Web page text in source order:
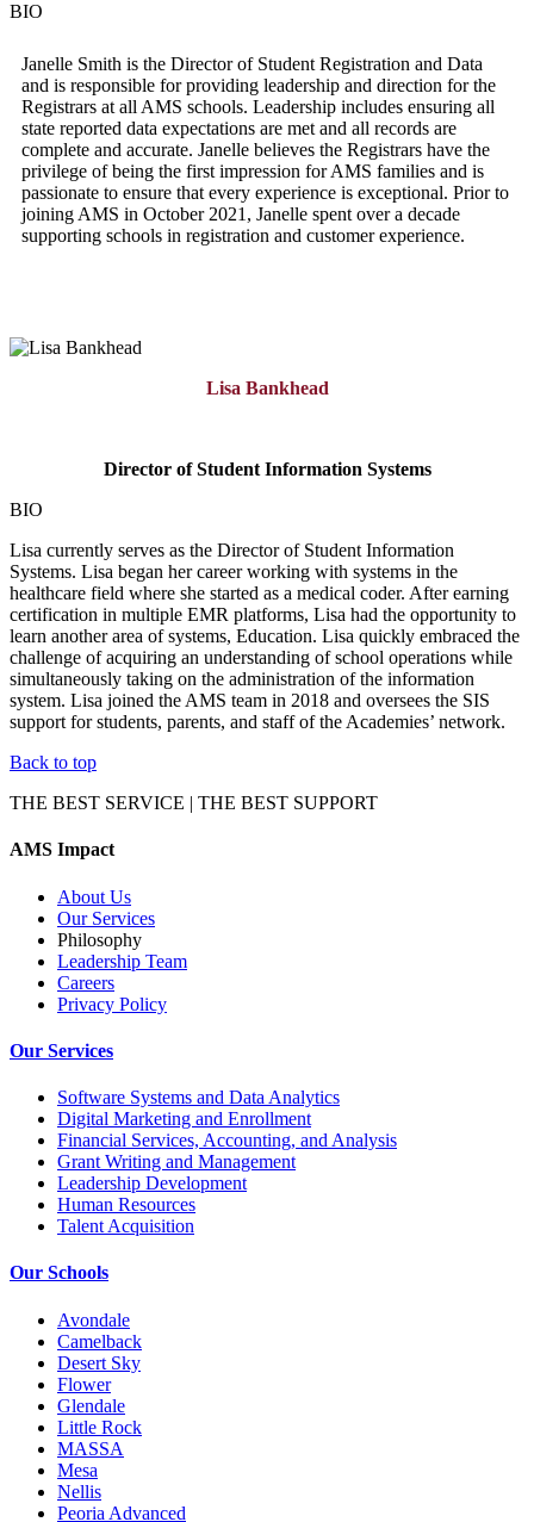
BIO
Janelle Smith is the Director of Student Registration and Data
and is responsible for providing leadership and direction for the
Registrars at all AMS schools. Leadership includes ensuring all
state reported data expectations are met and all records are
complete and accurate. Janelle believes the Registrars have the
privilege of being the first impression for AMS families and is
passionate to ensure that every experience is exceptional. Prior to
joining AMS in October 2021, Janelle spent over a decade
supporting schools in registration and customer experience.
Lisa Bankhead
Director ofStudent Information Systems
BIO
Lisa currently serves as the Director of Student Information
Systems. Lisa began her career working with systems in the
healthcare field where she started as a medical coder. After earning
certification in multiple EMR platforms, Lisa had the opportunity to
learn another area of systems, Education. Lisa quickly embraced the
challenge of acquiring an understanding of school operations while
simultaneously taking on the administration of the information
system. Lisa joined the AMS team in 2018 and oversees the SIS
support for students, parents, and staff of the Academies’ network.
Back to top
THE BEST SERVICE | THE BEST SUPPORT
AMS Impact
About Us
Our Services
Philosophy
Leadership Team
Careers
Privacy Policy
Our Services
Software Systems and Data Analytics
Digital Marketing and Enrollment
Financial Services, Accounting, and Analysis
Grant Writing and Management
Leadership Development
Human Resources
Talent Acquisition
Our Schools
Avondale
Camelback
Desert Sky
Flower
Glendale
Little Rock
MASSA
Mesa
Nellis
Peoria Advanced